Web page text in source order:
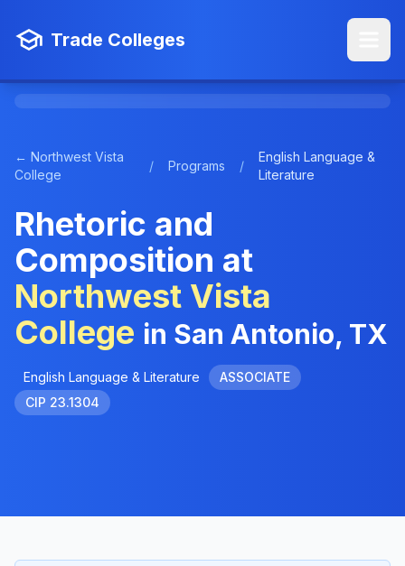
Trade Colleges
← Northwest Vista
College
/ Programs /
English Language &
Literature
Rhetoric and
Composition at
Northwest Vista
College in San Antonio, TX
English Language & Literature
ASSOCIATE
CIP 23.1304